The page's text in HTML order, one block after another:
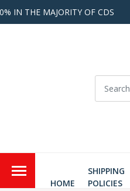
IN THE MAJORITY OF CDS
HOME
SHIPPING
POLICIES